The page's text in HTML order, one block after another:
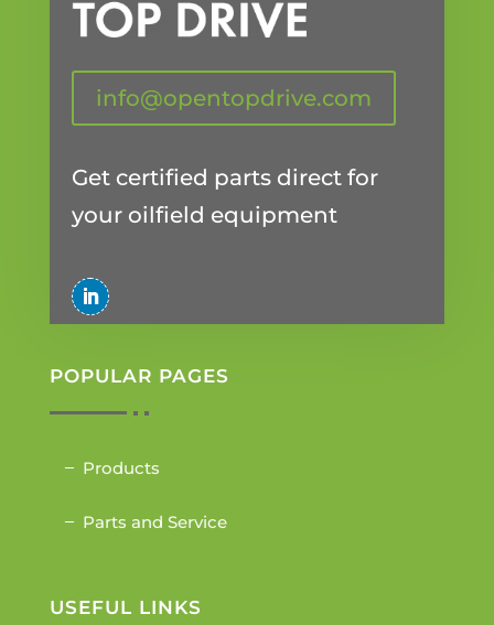
info@opentopdrive.com
Get certified parts direct for
your oilfield equipment
POPULAR PAGES
Products
Parts and Service
USEFUL LINKS